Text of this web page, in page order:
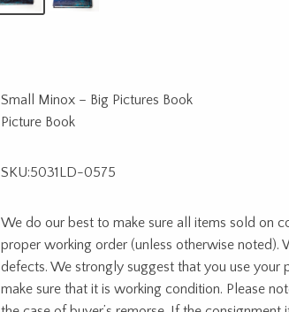
Small Minox – Big Pictures Book
Picture Book
SKU:5031LD-0575
We do our best to make sure all items sold on
proper working order (unless otherwise noted).
defects. We strongly suggest that you use your
make sure that it is working condition. Please